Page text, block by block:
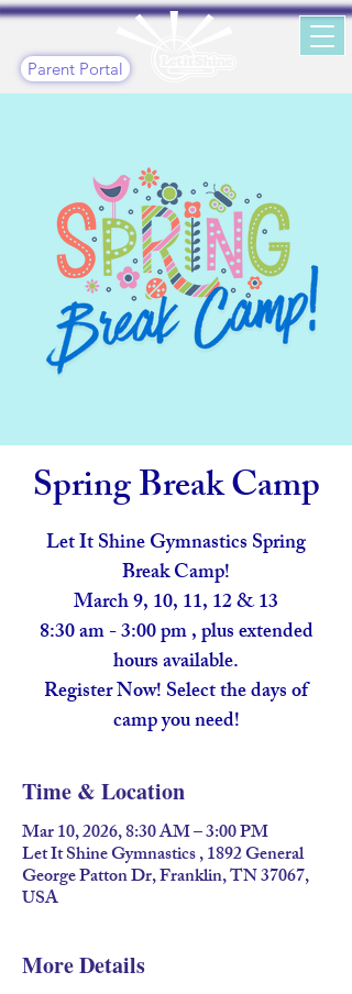
Parent Portal
Spring Break Camp
Let It Shine Gymnastics Spring
Break Camp!
March 9, 10, 11, 12 & 13
8:30 am - 3:00 pm , plus extended
hours available.
Register Now! Select the days of
camp you need!
Time & Location
Mar 10, 2026, 8:30 AM – 3:00 PM
Let It Shine Gymnastics , 1892 General
George Patton Dr, Franklin, TN 37067,
USA
More Details